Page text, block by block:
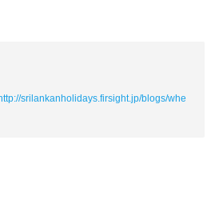
srilankanholidays.firsight.jp/blogs/whe